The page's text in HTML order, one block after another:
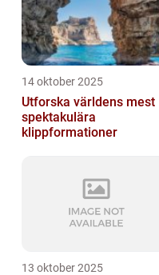
14 oktober 2025
Utforska världens mest
spektakulära
klippformationer
13 oktober 2025